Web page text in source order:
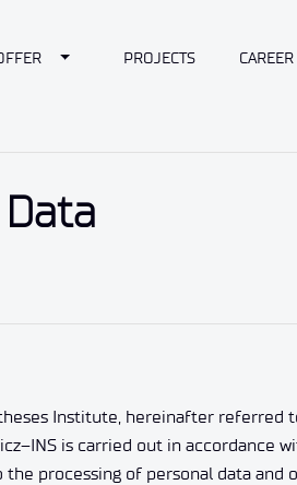
Toggle Dropdown
PROJECTS CAREER
Institute, hereinafter referred
is carried out in
processing of personal data